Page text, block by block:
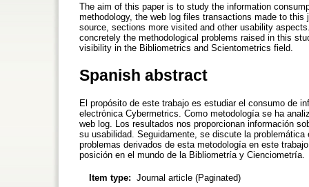
The aim of this paper is to study the information
methodology, the web log files transactions made to
source, sections more visited and other usability
concretely the methodological problems raised in this
visibility in the Bibliometrics and Scientometrics field.
Spanish abstract
El propósito de este trabajo es estudiar el consumo de
electrónica Cybermetrics. Como metodología se ha
web log. Los resultados nos proporcionan información
su usabilidad. Seguidamente, se discute la
problemas derivados de esta metodología en este
posición en el mundo de la Bibliometría y Cienciometría.
Item type: Journal article (Paginated)